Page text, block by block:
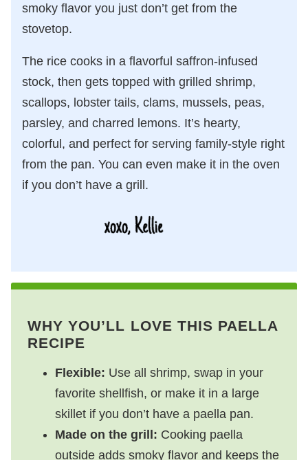
smoky flavor you just don’t get from the
stovetop.
The rice cooks in a flavorful saffron-infused
stock, then gets topped with grilled shrimp,
scallops, lobster tails, clams, mussels, peas,
parsley, and charred lemons. It’s hearty,
colorful, and perfect for serving family-style right
from the pan. You can even make it in the oven
if you don’t have a grill.
WHY YOU’LL LOVE THIS PAELLA
RECIPE
Flexible: Use all shrimp, swap in your
favorite shellfish, or make it in a large
skillet if you don’t have a paella pan.
Made on the grill: Cooking paella
outside adds smoky flavor and keeps the